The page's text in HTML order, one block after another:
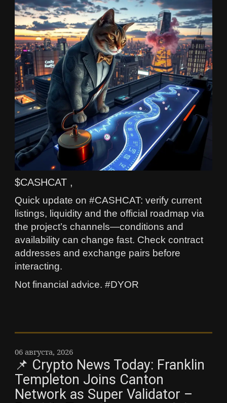
$CASHCAT ,
Quick update on #CASHCAT: verify current
listings, liquidity and the official roadmap via
the project’s channels—conditions and
availability can change fast. Check contract
addresses and exchange pairs before
interacting.
Not financial advice. #DYOR
06 августа, 2026
📌 Crypto News Today: Franklin
Templeton Joins Canton
Network as Super Validator –